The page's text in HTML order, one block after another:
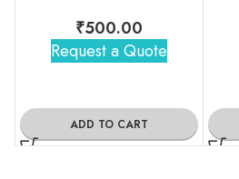
₹500.00
Request a Quote
ADD TO CART